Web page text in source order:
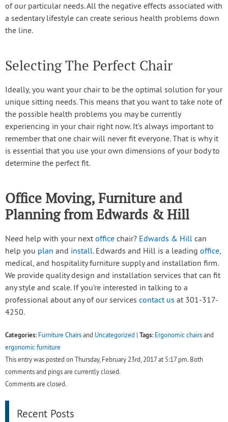
of our particular needs. All the negative effects associated with
a sedentary lifestyle can create serious health problems down
the line.
Selecting The Perfect Chair
Ideally, you want your chair to be the optimal solution for your
unique sitting needs. This means that you want to take note of
the possible health problems you may be currently
experiencing in your chair right now. It’s always important to
remember that one chair will never fit everyone. That is why it
is essential that you use your own dimensions of your body to
determine the perfect fit.
Office Moving, Furniture and
Planning from Edwards & Hill
Need help with your next office chair? Edwards & Hill can
help you plan and install. Edwards and Hill is a leading office,
medical, and hospitality furniture supply and installation firm.
We provide quality design and installation services that can fit
any style and scale. If you’re interested in talking to a
professional about any of our services contact us at 301-317-
4250.
Categories: Furniture Chairsand Uncategorized Tags: Ergonomic chairsand
ergonomic furniture
This entry was posted on Thursday, February 23rd, 2017 at 5:17 pm. Both
comments and pings are currently closed.
Comments are closed.
Recent Posts